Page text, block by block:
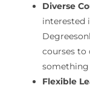
Diverse
interested
courses to
Flexible